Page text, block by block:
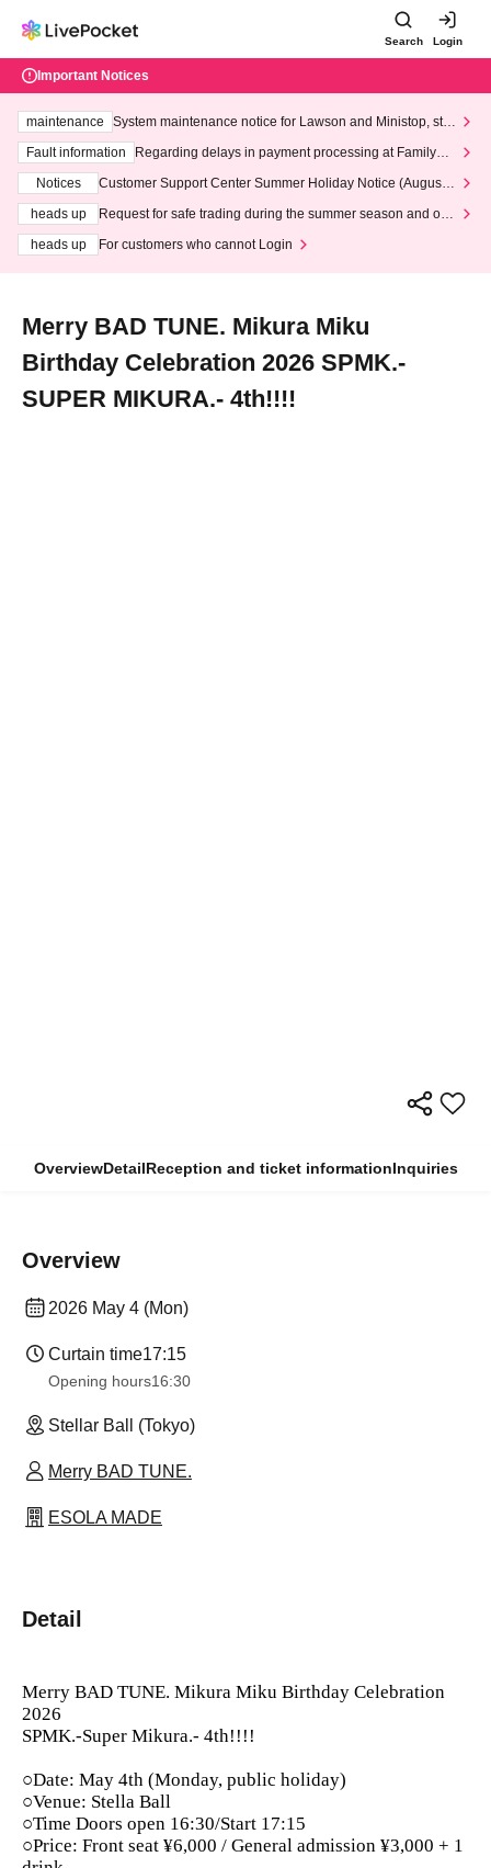
Search Login
Important Notices
maintenance
System maintenance notice for Lawson and Ministop, star
ting at 3:00 AM on Wednesday (Wed)
Fault information
Regarding delays in payment processing at FamilyMa
Notices
Customer Support Center Summer Holiday Notice (August 1
heads up
Request for safe trading during the summer season and our
heads up
For customers who cannot Login
Merry BAD TUNE. Mikura Miku
Birthday Celebration 2026 SPMK.-
SUPER MIKURA.- 4th!!!!
OverviewDetailReception and ticket informationInquiries
Overview
2026 May 4 (Mon)
Curtain time17:15
Opening hours16:30
Stellar Ball (Tokyo)
Merry BAD TUNE.
ESOLA MADE
Detail
Merry BAD TUNE. Mikura Miku Birthday Celebration
2026
SPMK.-Super Mikura.- 4th!!!!
○Date: May 4th (Monday, public holiday)
○Venue: Stella Ball
○Time Doors open 16:30/Start 17:15
○Price: Front seat ¥6,000 / General admission ¥3,000 + 1